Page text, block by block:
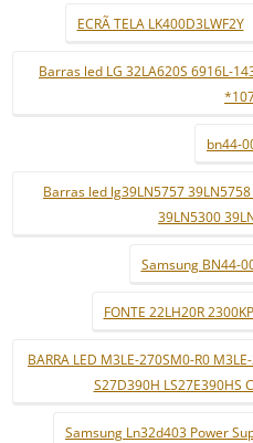
ECRÃ TELA LK400D3LWF2Y
Barras led LG 32LA620S 6916L-
bn44-
Barras led lg39LN5757
39LN5300
Samsung BN44-
FONTE 22LH20R
BARRA LED M3LE-270SM0-R0
S27D390H LS27E390HS
Samsung Ln32d403 Power